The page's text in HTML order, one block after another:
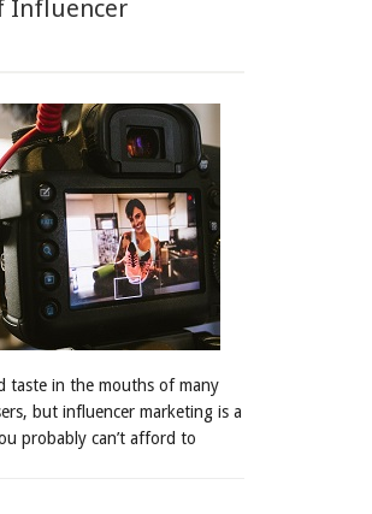
Influencer
taste in the mouths of many
but influencer marketing is a
probably can’t afford to